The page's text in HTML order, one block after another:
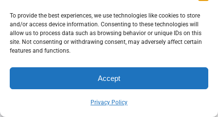
To provide the best experiences, we use technologies like cookies to store
and/or access device information. Consenting to these technologies will
allow us to process data such as browsing behavior or unique IDs on this
site. Not consenting or withdrawing consent, may adversely affect certain
features and functions.
Accept
Privacy Policy
Business
Privacy Policy